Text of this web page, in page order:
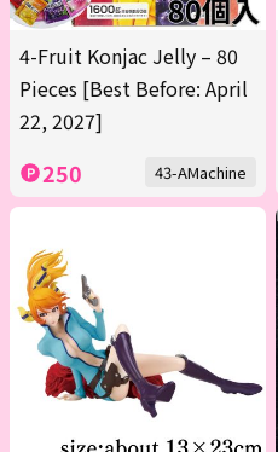
4-Fruit Konjac Jelly – 80
Pieces [Best Before: April
22, 2027]
250 43-AMachine